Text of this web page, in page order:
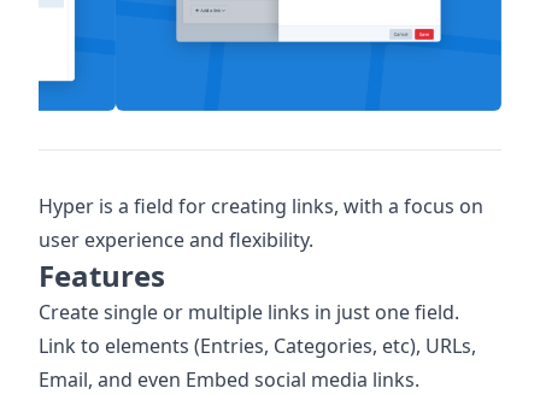
Hyper is a field for creating links, with a focus on
user experience and flexibility.
Features
Create single or multiple links in just one field.
Link to elements (Entries, Categories, etc), URLs,
Email, and even Embed social media links.